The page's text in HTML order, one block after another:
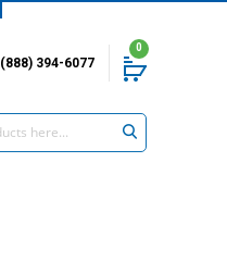
(888) 394-6077
0